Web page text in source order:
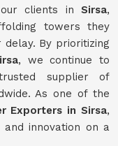
clients in Sirsa,
towers they
By prioritizing
, we continue to
supplier of
As one of the
Exporters in Sirsa,
innovation on a